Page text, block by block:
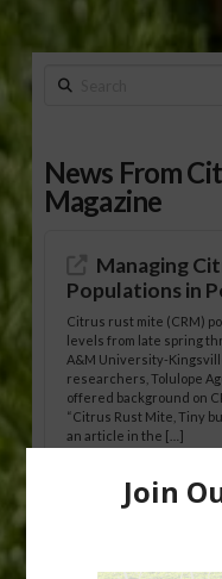
Search
News From
Magazine
Managing
Populations in
Citrus rust mite (CRM)
levels from late spring
A&M University-
researchers, Tolulope
offered background on
“Citrus Rust Mite, Tiny
an article in the […]
Pathologist
Citrus greening disease